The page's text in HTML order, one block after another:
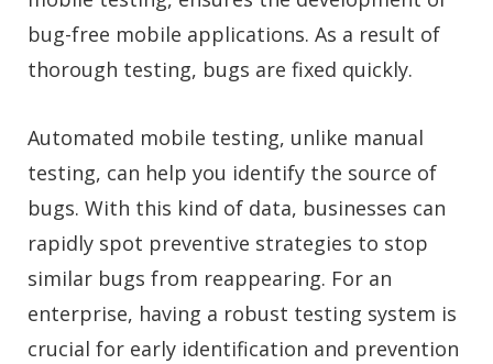
bug-free mobile applications. As a result of
thorough testing, bugs are fixed quickly.
Automated mobile testing, unlike manual
testing, can help you identify the source of
bugs. With this kind of data, businesses can
rapidly spot preventive strategies to stop
similar bugs from reappearing. For an
enterprise, having a robust testing system is
crucial for early identification and prevention